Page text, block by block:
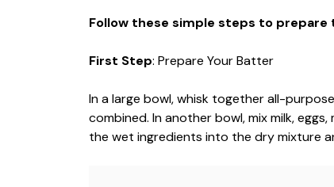
Follow these simple steps to prepare
First Step: Prepare Your Batter
In a large bowl, whisk together all-
combined. In another bowl, mix milk,
the wet ingredients into the dry mixture